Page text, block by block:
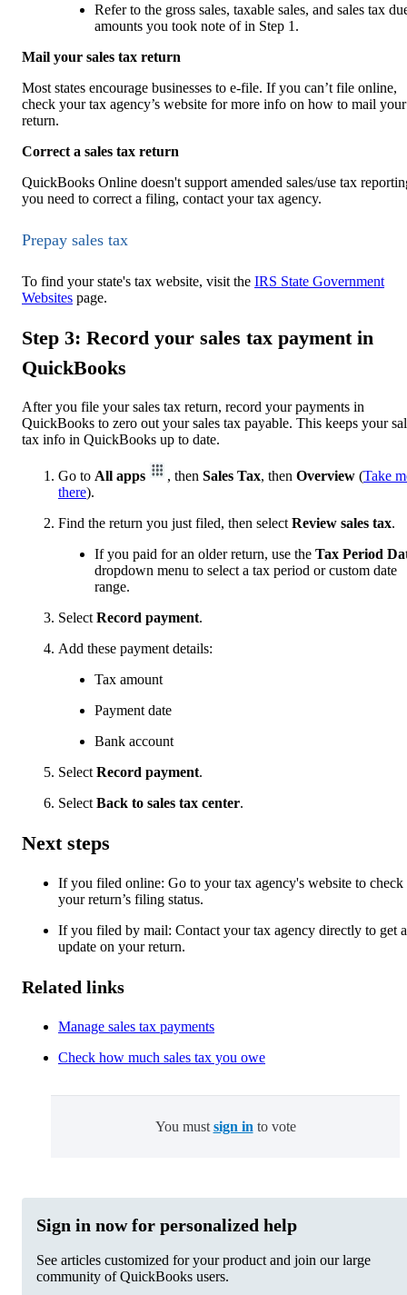
Refer to the gross sales, taxable sales, and sales tax
amounts you took note of in Step 1.
Mail your sales tax return
Most states encourage businesses to e-file. If you can’t file online,
check your tax agency’s website for more info on how to mail your
return.
Correct a sales tax return
QuickBooks Online doesn't support amended sales/use tax
you need to correct a filing, contact your tax agency.
Prepay sales tax
To find your state's tax website, visit the IRS State Government
Websites page.
Step 3: Record your sales tax payment in
QuickBooks
After you file your sales tax return, record your payments in
QuickBooks to zero out your sales tax payable. This keeps your
tax info in QuickBooks up to date.
Go to All apps , then Sales Tax, then Overview (Take
there).
Find the return you just filed, then select Review sales tax.
If you paid for an older return, use the Tax Period
dropdown menu to select a tax period or custom date
range.
Select Record payment.
Add these payment details:
Tax amount
Payment date
Bank account
Select Record payment.
Select Back to sales tax center.
Next steps
If you filed online: Go to your tax agency's website to check
your return’s filing status.
If you filed by mail: Contact your tax agency directly to get
update on your return.
Related links
Manage sales tax payments
Check how much sales tax you owe
You must sign in to vote
Sign in now for personalized help
See articles customized for your product and join our large
community of QuickBooks users.